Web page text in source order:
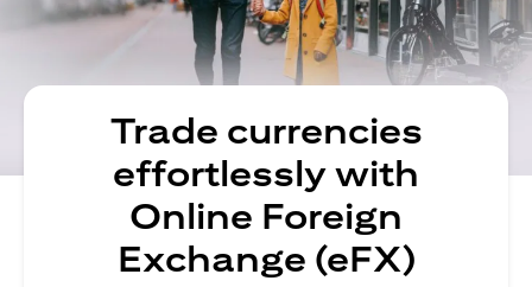
Trade currencies
effortlessly with
Online Foreign
Exchange (eFX)